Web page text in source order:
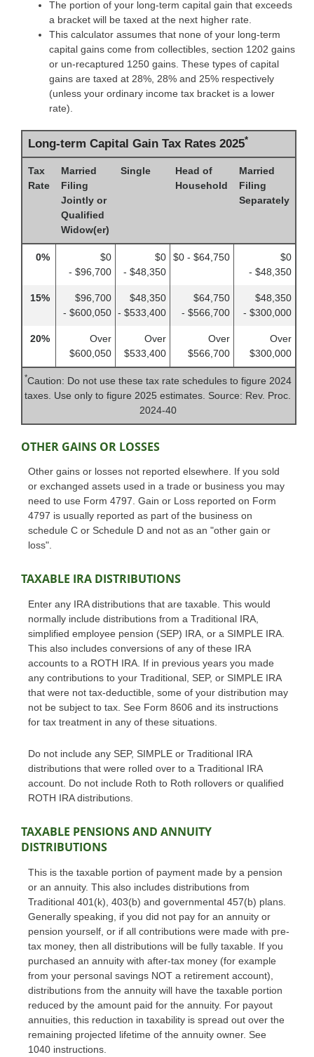
The portion of your long-term capital gain that exceeds
a bracket will be taxed at the next higher rate.
This calculator assumes that none of your long-term
capital gains come from collectibles, section 1202 gains
or un-recaptured 1250 gains. These types of capital
gains are taxed at 28%, 28% and 25% respectively
(unless your ordinary income tax bracket is a lower
rate).
Long-term Capital Gain Tax Rates 2025*
Tax
Rate
Married
Filing
Jointly or
Qualified
Widow(er)
Single
Head of
Household
Married
Filing
Separately
0%
$0
- $96,700
$0
- $48,350
$0 - $64,750
$0
- $48,350
15%
$96,700
- $600,050
$48,350
- $533,400
$64,750
- $566,700
$48,350
- $300,000
20%
Over
$600,050
Over
$533,400
Over
$566,700
Over
$300,000
*Caution: Do not use these tax rate schedules to figure 2024
taxes. Use only to figure 2025 estimates. Source: Rev. Proc.
2024-40
OTHER GAINS OR LOSSES
Other gains or losses not reported elsewhere. If you sold
or exchanged assets used in a trade or business you may
need to use Form 4797. Gain or Loss reported on Form
4797 is usually reported as part of the business on
schedule C or Schedule D and not as an "other gain or
loss".
TAXABLE IRA DISTRIBUTIONS
Enter any IRA distributions that are taxable. This would
normally include distributions from a Traditional IRA,
simplified employee pension (SEP) IRA, or a SIMPLE IRA.
This also includes conversions of any of these IRA
accounts to a ROTH IRA. If in previous years you made
any contributions to your Traditional, SEP, or SIMPLE IRA
that were not tax-deductible, some of your distribution may
not be subject to tax. See Form 8606 and its instructions
for tax treatment in any of these situations.
Do not include any SEP, SIMPLE or Traditional IRA
distributions that were rolled over to a Traditional IRA
account. Do not include Roth to Roth rollovers or qualified
ROTH IRA distributions.
TAXABLE PENSIONS AND ANNUITY
DISTRIBUTIONS
This is the taxable portion of payment made by a pension
or an annuity. This also includes distributions from
Traditional 401(k), 403(b) and governmental 457(b) plans.
Generally speaking, if you did not pay for an annuity or
pension yourself, or if all contributions were made with pre-
tax money, then all distributions will be fully taxable. If you
purchased an annuity with after-tax money (for example
from your personal savings NOT a retirement account),
distributions from the annuity will have the taxable portion
reduced by the amount paid for the annuity. For payout
annuities, this reduction in taxability is spread out over the
remaining projected lifetime of the annuity owner. See
1040 instructions.